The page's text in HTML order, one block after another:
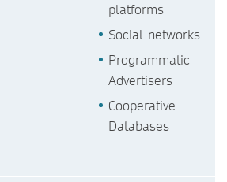
platforms
Social networks
Programmatic
Advertisers
Cooperative
Databases